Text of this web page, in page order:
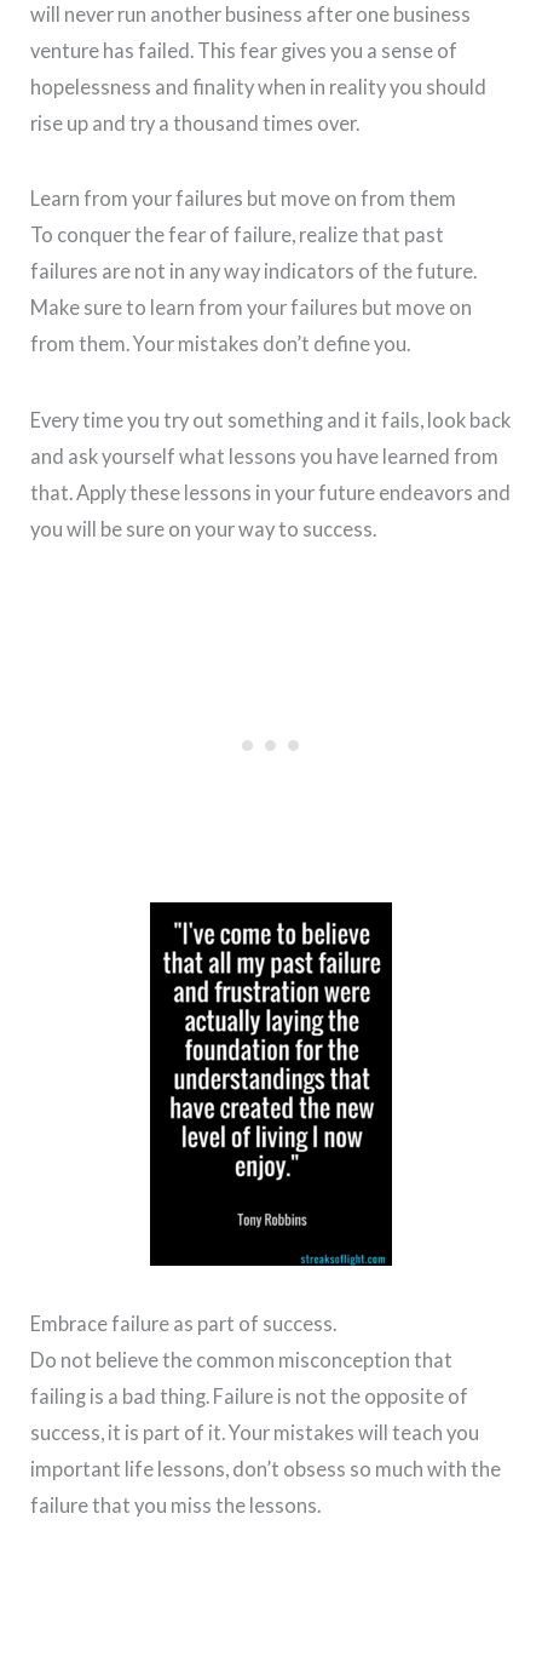
will never run another business after one business
venture has failed. This fear gives you a sense of
hopelessness and finality when in reality you should
rise up and try a thousand times over.
Learn from your failures but move on from them
To conquer the fear of failure, realize that past
failures are not in any way indicators of the future.
Make sure to learn from your failures but move on
from them. Your mistakes don’t define you.
Every time you try out something and it fails, look back
and ask yourself what lessons you have learned from
that. Apply these lessons in your future endeavors and
you will be sure on your way to success.
Embrace failure as part of success.
Do not believe the common misconception that
failing is a bad thing. Failure is not the opposite of
success, it is part of it. Your mistakes will teach you
important life lessons, don’t obsess so much with the
failure that you miss the lessons.